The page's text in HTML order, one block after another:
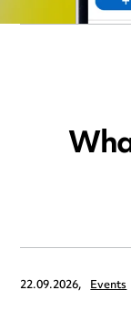
22.09.2026, Events